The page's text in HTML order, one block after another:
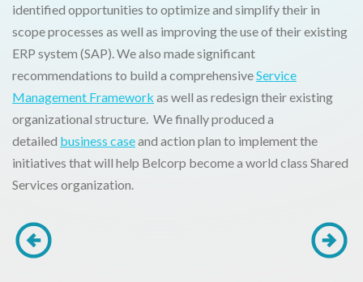
identified opportunities to optimize and simplify their in
scope processes as well as improving the use of their existing
ERP system (SAP). We also made significant
recommendations to build a comprehensiveService
Management Framework as well as redesign their existing
organizational structure. We finally produced a
detailed business caseand action plan to implement the
initiatives that will help Belcorp become a world class Shared
Services organization.